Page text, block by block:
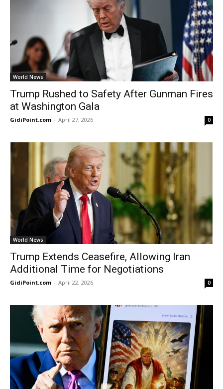
World News
Trump Rushed to Safety After Gunman Fires
at Washington Gala
GidiPoint.com - April 27, 2026 0
World News
Trump Extends Ceasefire, Allowing Iran
Additional Time for Negotiations
GidiPoint.com - April 22, 2026 0